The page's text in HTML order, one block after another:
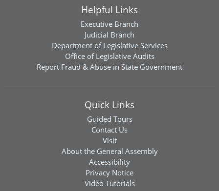
Helpful Links
Executive Branch
Judicial Branch
Department of Legislative Services
Office of Legislative Audits
Report Fraud & Abuse in State Government
Quick Links
Guided Tours
Contact Us
Visit
About the General Assembly
Accessibility
Privacy Notice
Video Tutorials